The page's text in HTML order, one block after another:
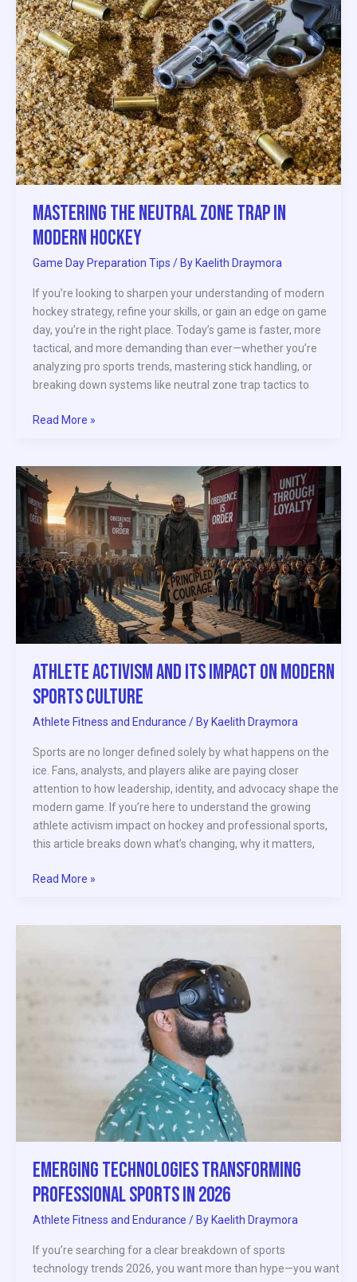
Mastering the Neutral Zone Trap in
Modern Hockey
Game Day Preparation Tips / By Kaelith Draymora
If you’re looking to sharpen your understanding of modern
hockey strategy, refine your skills, or gain an edge on game
day, you’re in the right place. Today’s game is faster, more
tactical, and more demanding than ever—whether you’re
analyzing pro sports trends, mastering stick handling, or
breaking down systems like neutral zone trap tactics to
Neutral
Zone
Trap
in
Modern
Hockey
Read More »
Athlete Activism and Its Impact on Modern
Sports Culture
Athlete Fitness and Endurance / By Kaelith Draymora
Sports are no longer defined solely by what happens on the
ice. Fans, analysts, and players alike are paying closer
attention to how leadership, identity, and advocacy shape the
modern game. If you’re here to understand the growing
athlete activism impact on hockey and professional sports,
this article breaks down what’s changing, why it matters,
Athlete
Activism
and
Its
Impact
on
Modern
Sports
Culture
Read More »
Emerging Technologies Transforming
Professional Sports in 2026
Athlete Fitness and Endurance / By Kaelith Draymora
If you’re searching for a clear breakdown of sports
technology trends 2026, you want more than hype—you want